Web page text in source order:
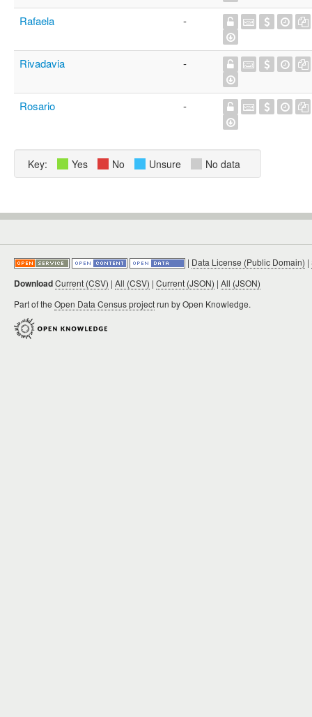
Rafaela -
Rivadavia -
Rosario -
Key: Yes No Unsure No data
| Data License (Public Domain) |
DownloadCurrent (CSV) | All (CSV) | Current (JSON) | All (JSON)
Part of the Open Data Census projectrun by Open Knowledge.